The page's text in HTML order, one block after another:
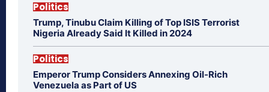
Politics
Trump, Tinubu Claim Killing of Top ISIS Terrorist
Nigeria Already Said It Killed in 2024
Politics
Emperor Trump Considers Annexing Oil-Rich
Venezuela as Part of US